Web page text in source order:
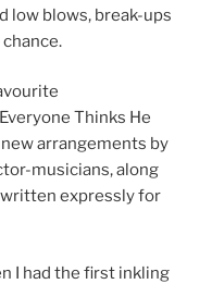
low blows, break-ups
Thinks He
arrangements by
musicians, along
expressly for
I had the first inkling